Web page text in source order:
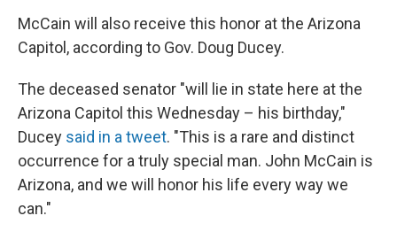
McCain will also receive this honor at the Arizona
Capitol, according to Gov. Doug Ducey.
The deceased senator "will lie in state here at the
Arizona Capitol this Wednesday – his birthday,"
Ducey said in a tweet. "This is a rare and distinct
occurrence for a truly special man. John McCain is
Arizona, and we will honor his life every way we
can."